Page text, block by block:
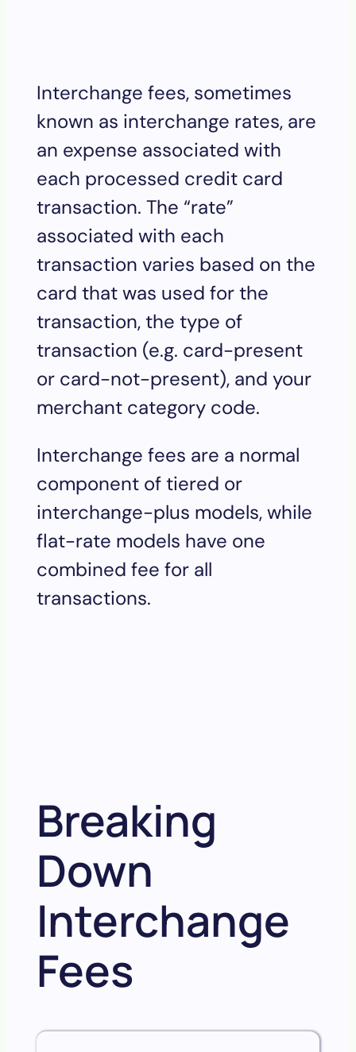
Interchange fees, sometimes
known as interchange rates, are
an expense associated with
each processed credit card
transaction. The “rate”
associated with each
transaction varies based on the
card that was used for the
transaction, the type of
transaction (e.g. card-present
or card-not-present), and your
merchant category code.
Interchange fees are a normal
component of tiered or
interchange-plus models, while
flat-rate models have one
combined fee for all
transactions.
Breaking
Down
Interchange
Fees